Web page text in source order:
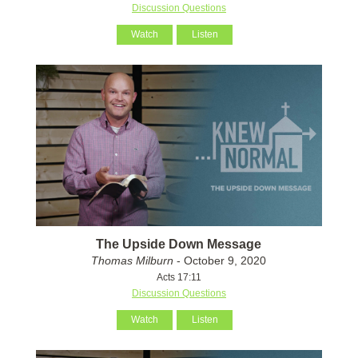
Discussion Questions
Watch Listen
The Upside Down Message
Thomas Milburn - October 9, 2020
Acts 17:11
Discussion Questions
Watch Listen